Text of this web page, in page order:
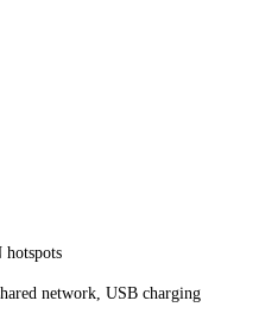
network, USB charging